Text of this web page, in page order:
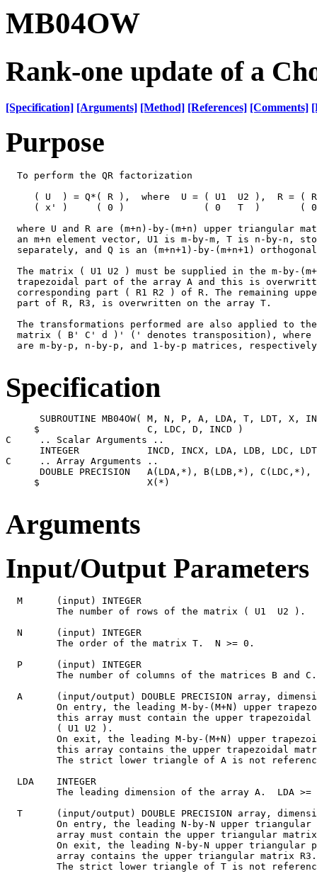
MB04OW
Rank-one update of a
[Specification] [Arguments] [Method] [References] [Comments]
Purpose
  To perform the QR factorization
( U  ) = Q*( R ),  where  U = ( U1  U2 ),  R = (
( x' )     ( 0 )              ( 0   T  )       (
where U and R are (m+n)-by-(m+n) upper triangular
an m+n element vector, U1 is m-by-m, T is n-by-n,
separately, and Q is an (m+n+1)-by-(m+n+1)
The matrix ( U1 U2 ) must be supplied in the m-by-
trapezoidal part of the array A and this is
corresponding part ( R1 R2 ) of R. The remaining
  part of R, R3, is overwritten on the array T.
The transformations performed are also applied to
matrix ( B' C' d )' (' denotes transposition), where
are m-by-p, n-by-p, and 1-by-p matrices,
Specification
SUBROUTINE MB04OW( M, N, P, A, LDA, T, LDT, X,
     $                   C, LDC, D, INCD )
C     .. Scalar Arguments ..
INTEGER            INCD, INCX, LDA, LDB, LDC,
C     .. Array Arguments ..
DOUBLE PRECISION   A(LDA,*), B(LDB,*), C(LDC,*),
     $                   X(*)
Arguments
Input/Output Parameters
  M      (input) INTEGER
The number of rows of the matrix ( U1  U2 ).
  N      (input) INTEGER
         The order of the matrix T.  N >= 0.
  P      (input) INTEGER
The number of columns of the matrices B and
A      (input/output) DOUBLE PRECISION array,
On entry, the leading M-by-(M+N) upper
this array must contain the upper trapezoidal
         ( U1 U2 ).
On exit, the leading M-by-(M+N) upper
this array contains the upper trapezoidal
The strict lower triangle of A is not
  LDA    INTEGER
The leading dimension of the array A.  LDA >=
T      (input/output) DOUBLE PRECISION array,
On entry, the leading N-by-N upper triangular
array must contain the upper triangular
On exit, the leading N-by-N upper triangular
         array contains the upper triangular matrix R3.
The strict lower triangle of T is not